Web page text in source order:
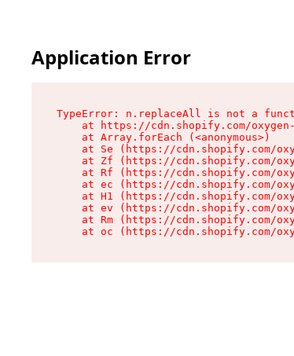
Application Error
TypeError: n.replaceAll is not a
at https://cdn.shopify.com/
    at Array.forEach (<anonymous>)
at Se (https://cdn.shopify.com/
at Zf (https://cdn.shopify.com/
at Rf (https://cdn.shopify.com/
at ec (https://cdn.shopify.com/
at H1 (https://cdn.shopify.com/
at ev (https://cdn.shopify.com/
at Rm (https://cdn.shopify.com/
at oc (https://cdn.shopify.com/